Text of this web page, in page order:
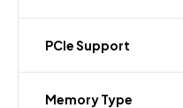
PCIe Support
Memory Type